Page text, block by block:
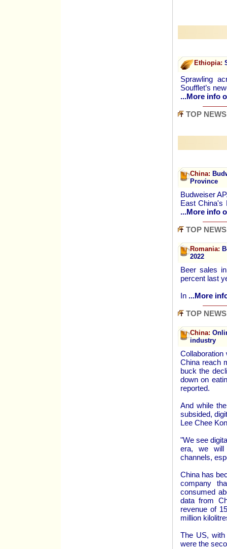
Ethiopia:
Sprawling
Soufflet’s
...More info
TOP NEWS
China:
Province
Budweiser
East China's
...More info
TOP NEWS
Romania:
2022
Beer sales
percent last
In ...More
TOP NEWS
China:
industry
China reach
buck the
down on
reported.
And while
subsided,
Lee Chee
"We see
era, we will
channels,
China has
company
consumed
data from
revenue of
million
The US,
were the